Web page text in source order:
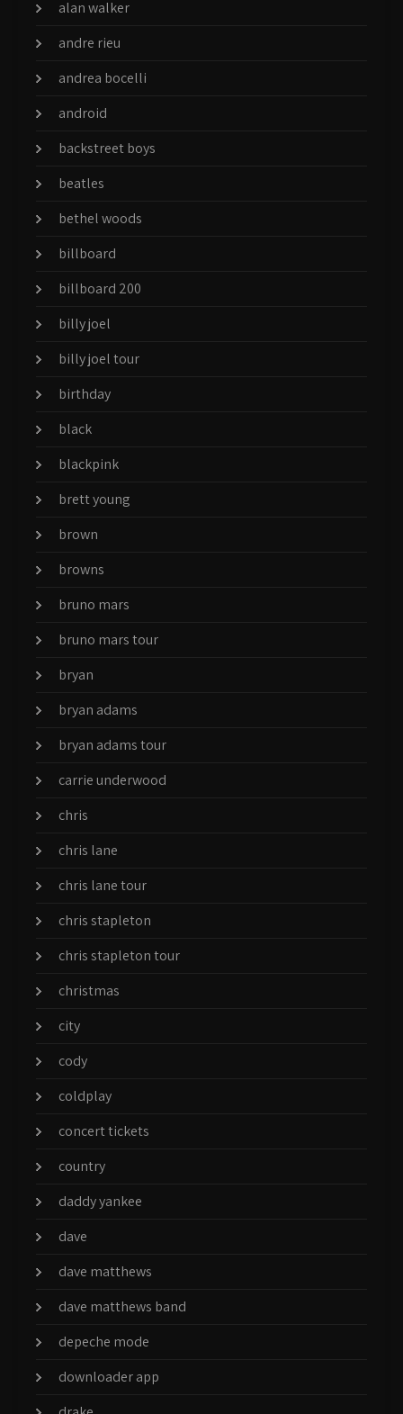
alan walker
andre rieu
andrea bocelli
android
backstreet boys
beatles
bethel woods
billboard
billboard 200
billy joel
billy joel tour
birthday
black
blackpink
brett young
brown
browns
bruno mars
bruno mars tour
bryan
bryan adams
bryan adams tour
carrie underwood
chris
chris lane
chris lane tour
chris stapleton
chris stapleton tour
christmas
city
cody
coldplay
concert tickets
country
daddy yankee
dave
dave matthews
dave matthews band
depeche mode
downloader app